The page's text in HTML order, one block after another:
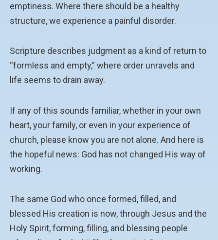
emptiness. Where there should be a healthy
structure, we experience a painful disorder.
Scripture describes judgment as a kind of return to
“formless and empty,” where order unravels and
life seems to drain away.
If any of this sounds familiar, whether in your own
heart, your family, or even in your experience of
church, please know you are not alone. And here is
the hopeful news: God has not changed His way of
working.
The same God who once formed, filled, and
blessed His creation is now, through Jesus and the
Holy Spirit, forming, filling, and blessing people